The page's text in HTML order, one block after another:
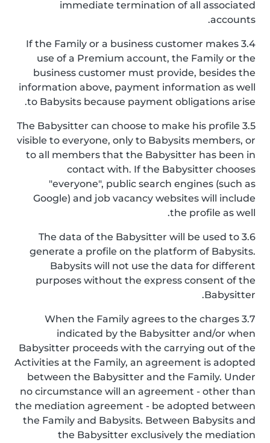
immediate termination of all associated
accounts.
3.4 If the Family or a business customer makes
use of a Premium account, the Family or the
business customer must provide, besides the
information above, payment information as well
to Babysits because payment obligations arise.
3.5 The Babysitter can choose to make his profile
visible to everyone, only to Babysits members, or
to all members that the Babysitter has been in
contact with. If the Babysitter chooses
"everyone", public search engines (such as
Google) and job vacancy websites will include
the profile as well.
3.6 The data of the Babysitter will be used to
generate a profile on the platform of Babysits.
Babysits will not use the data for different
purposes without the express consent of the
Babysitter.
3.7 When the Family agrees to the charges
indicated by the Babysitter and/or when
Babysitter proceeds with the carrying out of the
Activities at the Family, an agreement is adopted
between the Babysitter and the Family. Under
no circumstance will an agreement - other than
the mediation agreement - be adopted between
the Family and Babysits. Between Babysits and
the Babysitter exclusively the mediation